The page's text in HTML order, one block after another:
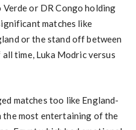
or DR Congo holding
matches like
or the stand off between
time, Luka Modric versus
matches too like England-
the most entertaining of the